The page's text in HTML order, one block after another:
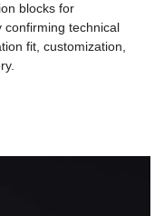
blocks for
confirming technical
fit, customization,